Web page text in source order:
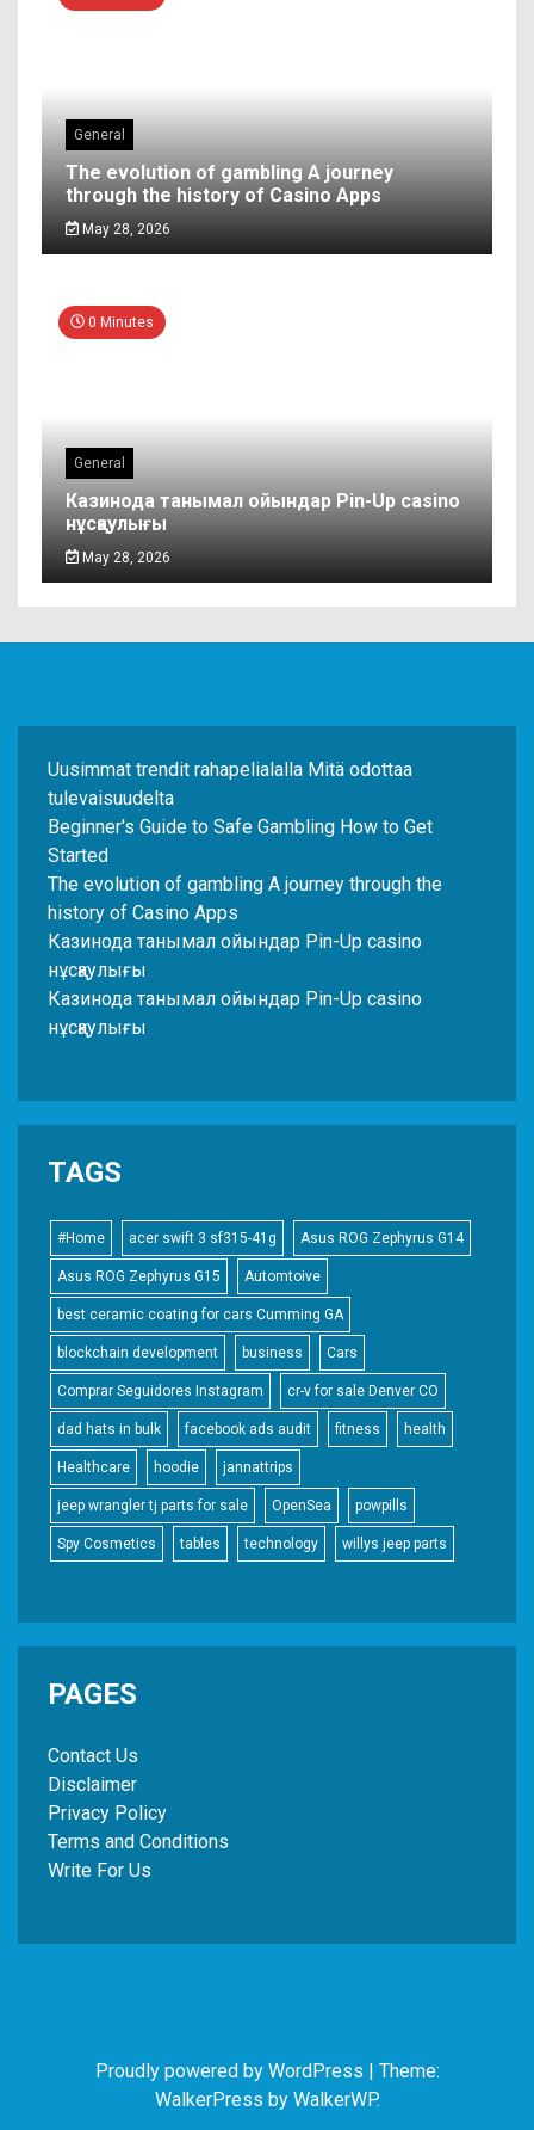
General
The evolution of gambling A journey
through the history of Casino Apps
May 28, 2026
0 Minutes
General
Казинода танымал ойындар Pin-Up casino
нұсқаулығы
May 28, 2026
Uusimmat trendit rahapelialalla Mitä odottaa
tulevaisuudelta
Beginner's Guide to Safe Gambling How to Get
Started
The evolution of gambling A journey through the
history of Casino Apps
Казинода танымал ойындар Pin-Up casino
нұсқаулығы
Казинода танымал ойындар Pin-Up casino
нұсқаулығы
TAGS
#Home acer swift 3 sf315-41g Asus ROG Zephyrus G14
Asus ROG Zephyrus G15 Automtoive
best ceramic coating for cars Cumming GA
blockchain development business Cars
Comprar Seguidores Instagram cr-v for sale Denver CO
dad hats in bulk facebook ads audit fitness health
Healthcare hoodie jannattrips
jeep wrangler tj parts for sale OpenSea powpills
Spy Cosmetics tables technology willys jeep parts
PAGES
Contact Us
Disclaimer
Privacy Policy
Terms and Conditions
Write For Us
Proudly powered by WordPress | Theme:
WalkerPress by WalkerWP.